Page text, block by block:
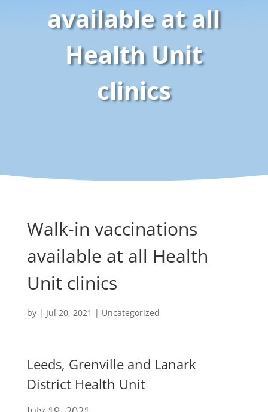
available at all
Health Unit
clinics
Walk-in vaccinations
available at all Health
Unit clinics
by | Jul 20, 2021 | Uncategorized
Leeds, Grenville and Lanark
District Health Unit